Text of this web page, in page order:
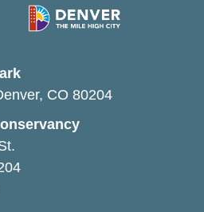
CO 80204